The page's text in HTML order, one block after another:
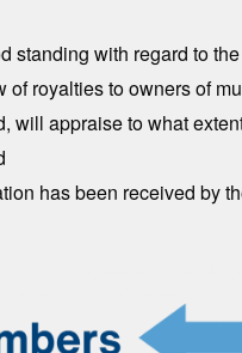
standing with regard to
royalties to owners of
will appraise to what
has been received by